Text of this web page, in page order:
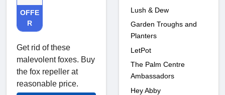
OFFE
R
Get rid of these
malevolent foxes. Buy
the fox repeller at
reasonable price.
Lush & Dew
Garden Troughs and
Planters
LetPot
The Palm Centre
Ambassadors
Hey Abby